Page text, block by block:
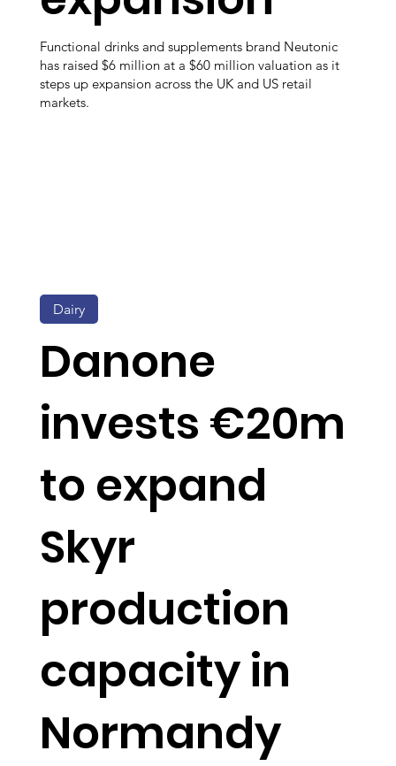
Functional drinks and supplements brand Neutonic
has raised $6 million at a $60 million valuation as it
steps up expansion across the UK and US retail
markets.
Danone
invests €20m
to expand
Skyr
production
capacity in
Normandy
Dairy